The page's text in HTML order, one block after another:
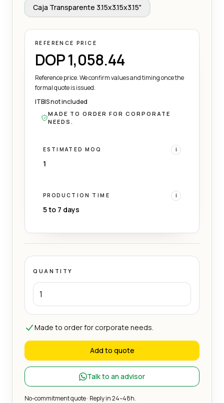
Caja Transparente 3.15x3.15x3.15"
REFERENCE PRICE
DOP 1,058.44
Reference price. We confirm values and timing once the
formal quote is issued.
ITBIS not included
MADE TO ORDER FOR CORPORATE
NEEDS.
ESTIMATED MOQ i
1
PRODUCTION TIME i
5 to 7 days
QUANTITY
Made to order for corporate needs.
Add to quote
Talk to an advisor
No-commitment quote · Reply in 24–48h.